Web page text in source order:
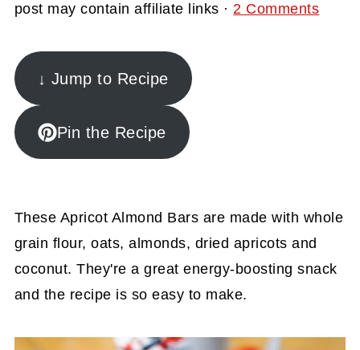
post may contain affiliate links · 2 Comments
↓ Jump to Recipe
Pin the Recipe
These Apricot Almond Bars are made with whole
grain flour, oats, almonds, dried apricots and
coconut. They're a great energy-boosting snack
and the recipe is so easy to make.